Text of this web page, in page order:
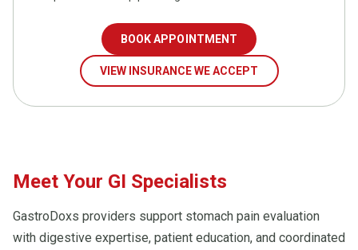
BOOK APPOINTMENT
VIEW INSURANCE WE ACCEPT
Meet Your GI Specialists
GastroDoxs providers support stomach pain evaluation
with digestive expertise, patient education, and coordinated